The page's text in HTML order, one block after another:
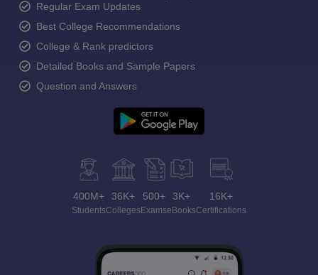
Regular Exam Updates
Best College Recommendations
College & Rank predictors
Detailed Books and Sample Papers
Question and Answers
400M+
Students
36K+
Colleges
500+
Exams
3K+
eBooks
16K+
Certifications